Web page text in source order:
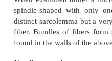
Amuscleconsists of
addition to the
is enclosed in